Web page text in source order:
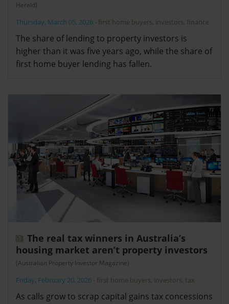
Herald)
Thursday, March 05, 2026 - first home buyers, investors, finance
The share of lending to property investors is
higher than it was five years ago, while the share of
first home buyer lending has fallen.
The real tax winners in Australia’s
housing market aren’t property investors
(Australian Property Investor Magazine)
Friday, February 20, 2026 - first home buyers, investors, tax
As calls grow to scrap capital gains tax concessions